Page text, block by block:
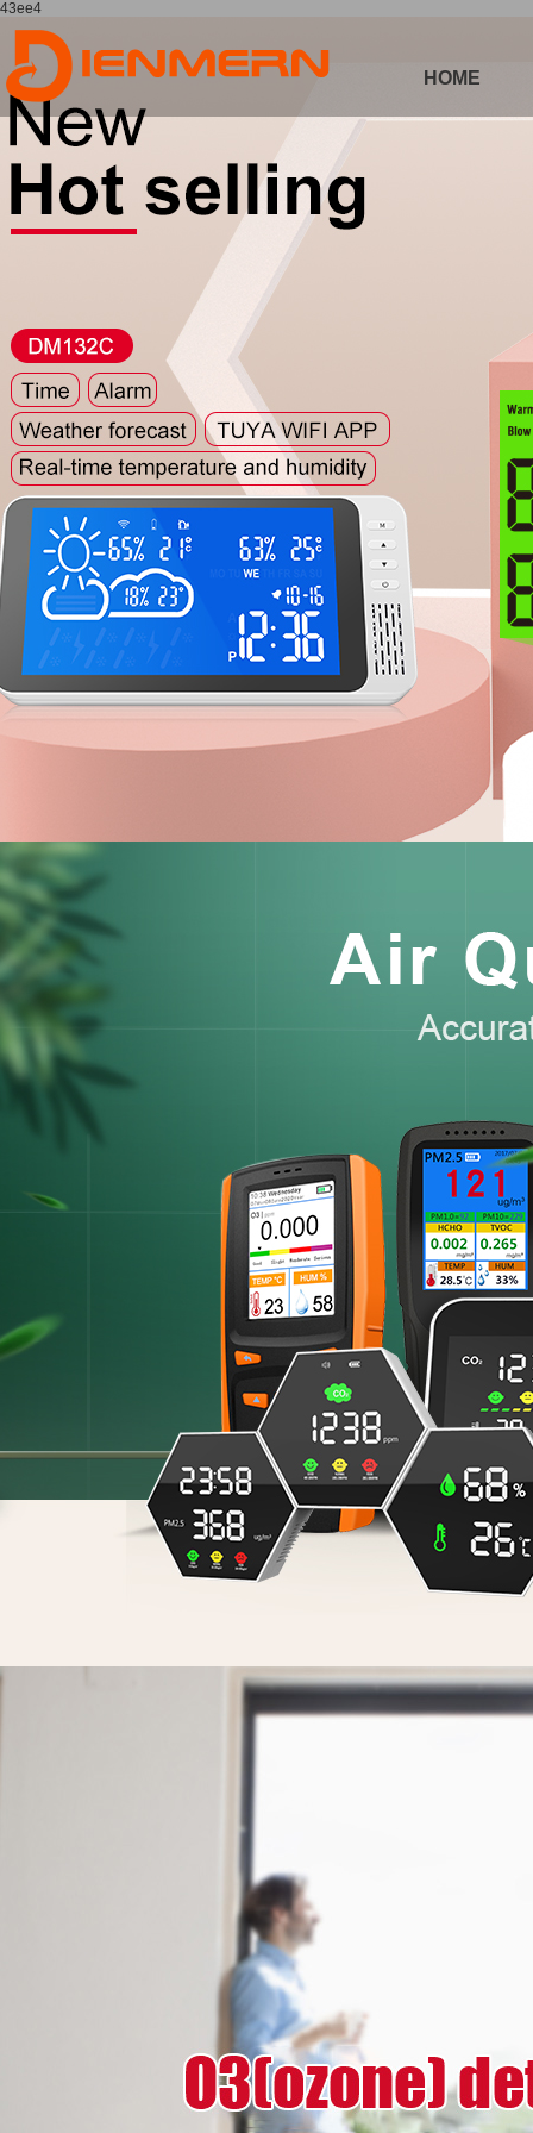
43ee4
HOME